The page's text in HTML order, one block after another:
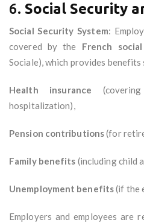
6. Social Security
Social Security System:
covered by the French
Sociale), which provides benefits
Health insurance
hospitalization),
Pension contributions(for
Family benefits (including child
Unemployment benefits(if the
Employers and employees